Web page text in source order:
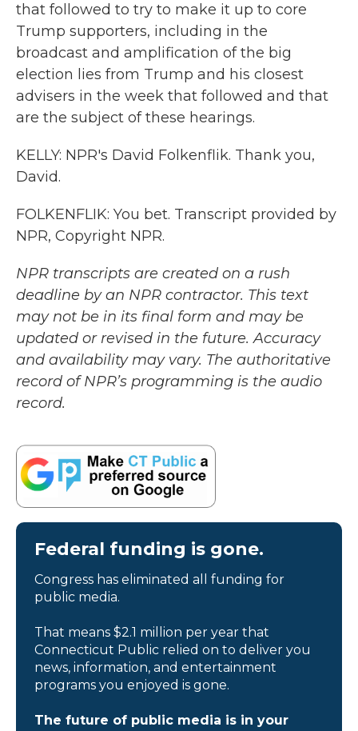
that followed to try to make it up to core
Trump supporters, including in the
broadcast and amplification of the big
election lies from Trump and his closest
advisers in the week that followed and that
are the subject of these hearings.
KELLY: NPR's David Folkenflik. Thank you,
David.
FOLKENFLIK: You bet. Transcript provided by
NPR, Copyright NPR.
NPR transcripts are created on a rush
deadline by an NPR contractor. This text
may not be in its final form and may be
updated or revised in the future. Accuracy
and availability may vary. The authoritative
record of NPR’s programming is the audio
record.
Federal funding is gone.
Congress has eliminated all funding for
public media.
That means $2.1 million per year that
Connecticut Public relied on to deliver you
news, information, and entertainment
programs you enjoyed is gone.
The future of public media is in your